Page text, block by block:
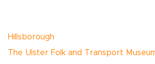
Hillsborough
The Ulster Folk and Transport